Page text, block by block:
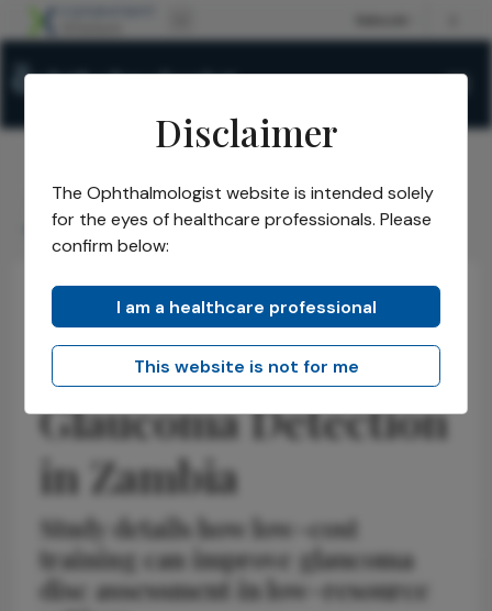
The Ophthalmologist/Issues/2026/ June /
Improving Glaucoma Detection in Zambia
Health Economics and Policy Glaucoma News
Improving
Glaucoma Detection
in Zambia
Study details how low-cost
training can improve glaucoma
disc assessment in low-resource
Disclaimer
The Ophthalmologist website is intended solely
for the eyes of healthcare professionals. Please
confirm below:
I am a healthcare professional
This website is not for me